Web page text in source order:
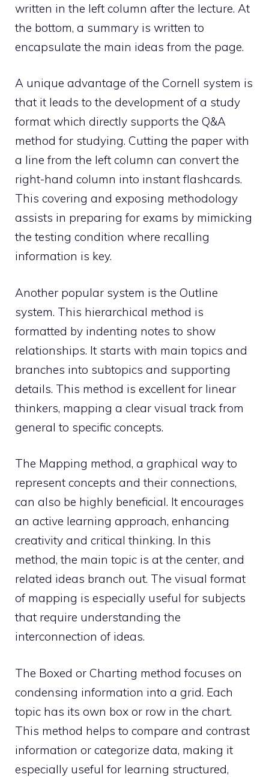
written in the left column after the lecture. At
the bottom, a summary is written to
encapsulate the main ideas from the page.
A unique advantage of the Cornell system is
that it leads to the development of a study
format which directly supports the Q&A
method for studying. Cutting the paper with
a line from the left column can convert the
right-hand column into instant flashcards.
This covering and exposing methodology
assists in preparing for exams by mimicking
the testing condition where recalling
information is key.
Another popular system is the Outline
system. This hierarchical method is
formatted by indenting notes to show
relationships. It starts with main topics and
branches into subtopics and supporting
details. This method is excellent for linear
thinkers, mapping a clear visual track from
general to specific concepts.
The Mapping method, a graphical way to
represent concepts and their connections,
can also be highly beneficial. It encourages
an active learning approach, enhancing
creativity and critical thinking. In this
method, the main topic is at the center, and
related ideas branch out. The visual format
of mapping is especially useful for subjects
that require understanding the
interconnection of ideas.
The Boxed or Charting method focuses on
condensing information into a grid. Each
topic has its own box or row in the chart.
This method helps to compare and contrast
information or categorize data, making it
especially useful for learning structured,